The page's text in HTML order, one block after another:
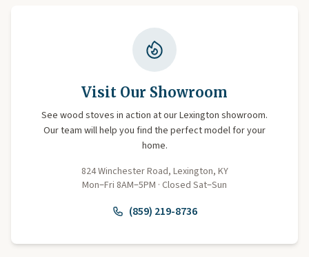
Visit Our Showroom
See wood stoves in action at our Lexington showroom.
Our team will help you find the perfect model for your
home.
824 Winchester Road, Lexington, KY
Mon–Fri 8AM–5PM · Closed Sat–Sun
(859) 219-8736